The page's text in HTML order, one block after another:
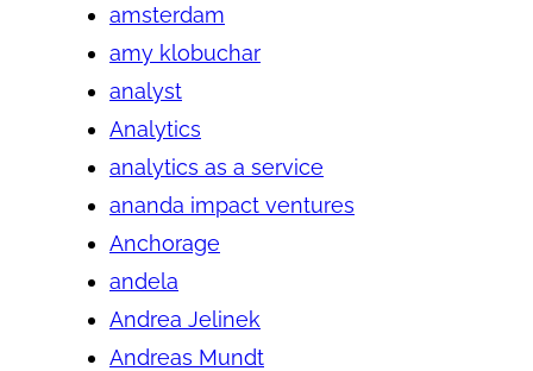
amsterdam
amy klobuchar
analyst
Analytics
analytics as a service
ananda impact ventures
Anchorage
andela
Andrea Jelinek
Andreas Mundt